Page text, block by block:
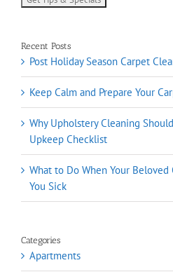
Recent Posts
Post Holiday Season Carpet
Keep Calm and Prepare Your
Why Upholstery Cleaning
Upkeep Checklist
What to Do When Your Beloved
You Sick
Categories
Apartments